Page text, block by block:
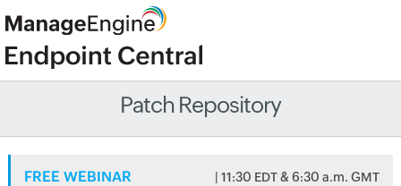
Patch Repository
FREE WEBINAR | 11:30 EDT & 6:30 a.m. GMT